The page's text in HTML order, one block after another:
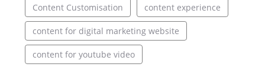
Content Customisation content experience
content for digital marketing website
content for youtube video